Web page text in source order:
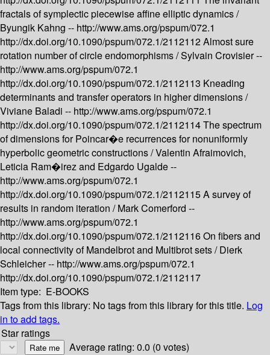
fractals of symplectic piecewise affine elliptic dynamics /
Byungik Kahng -- http://www.ams.org/pspum/072.1
http://dx.doi.org/10.1090/pspum/072.1/2112112Almost sure
rotation number of circle endomorphisms /Sylvain Crovisier --
http://www.ams.org/pspum/072.1
http://dx.doi.org/10.1090/pspum/072.1/2112113 Kneading
determinants and transfer operators in higher dimensions /
Viviane Baladi -- http://www.ams.org/pspum/072.1
http://dx.doi.org/10.1090/pspum/072.1/2112114The spectrum
of dimensions for Poincar�e recurrences for nonuniformly
hyperbolic geometric constructions /Valentin Afraimovich,
Leticia Ram�irez and Edgardo Ugalde --
http://www.ams.org/pspum/072.1
http://dx.doi.org/10.1090/pspum/072.1/2112115A survey of
results in random iteration /Mark Comerford --
http://www.ams.org/pspum/072.1
http://dx.doi.org/10.1090/pspum/072.1/2112116On fibers and
local connectivity of Mandelbrot and Multibrot sets /Dierk
Schleicher -- http://www.ams.org/pspum/072.1
http://dx.doi.org/10.1090/pspum/072.1/2112117
Item type: E-BOOKS
Tags from this library: No tags from this library for this title. Log
in to add tags.
Star ratings
Average rating: 0.0 (0 votes)